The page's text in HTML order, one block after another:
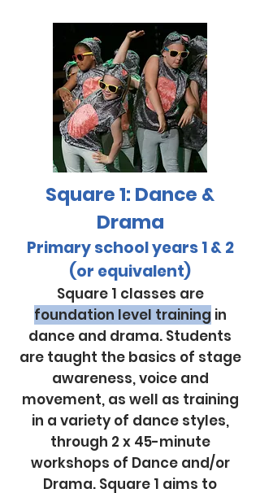
Square 1: Dance &
Drama
Primary school years 1 & 2
(or equivalent)
Square 1 classes are
foundation level training in
dance and drama. Students
are taught the basics of stage
awareness, voice and
movement, as well as training
in a variety of dance styles,
through 2 x 45-minute
workshops of Dance and/or
Drama. Square 1 aims to